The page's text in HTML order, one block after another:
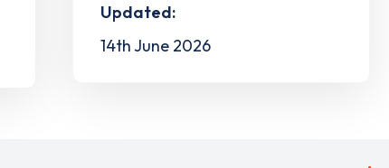
Updated:
14th June 2026